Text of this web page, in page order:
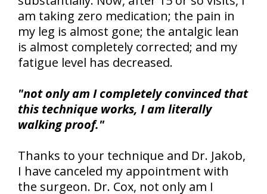
am taking zero medication; the pain in
my leg is almost gone; the antalgic lean
is almost completely corrected; and my
fatigue level has decreased.
"not only am I completely convinced that
this technique works, I am literally
walking proof."
Thanks to your technique and Dr. Jakob,
I have canceled my appointment with
the surgeon. Dr. Cox, not only am I